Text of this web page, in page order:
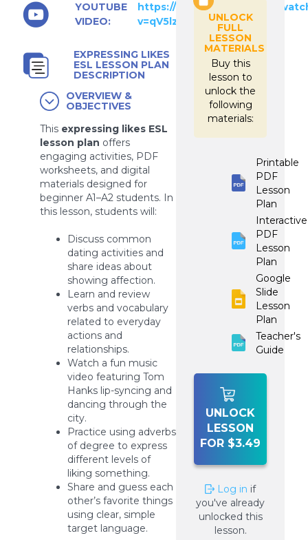
YOUTUBE
VIDEO:
https://www.youtube.com/
v=qV5lzRHrGeg
EXPRESSING LIKES
ESL LESSON PLAN
DESCRIPTION
OVERVIEW &
OBJECTIVES
This expressing likes ESL
lesson plan offers
engaging activities, PDF
worksheets, and digital
materials designed for
beginner A1–A2 students. In
this lesson, students will:
Discuss common
dating activities and
share ideas about
showing affection.
Learn and review
verbs and vocabulary
related to everyday
actions and
relationships.
Watch a fun music
video featuring Tom
Hanks lip-syncing and
dancing through the
city.
Practice using adverbs
of degree to express
different levels of
liking something.
Share and guess each
other’s favorite things
using clear, simple
target language.
UNLOCK
FULL
LESSON
MATERIALS
Buy this
lesson to
unlock the
following
materials:
Printable
PDF
Lesson
Plan
Interactive
PDF
Lesson
Plan
Google
Slide
Lesson
Plan
Teacher's
Guide
UNLOCK
LESSON
FOR $3.49
Log in if
you've already
unlocked this
lesson.